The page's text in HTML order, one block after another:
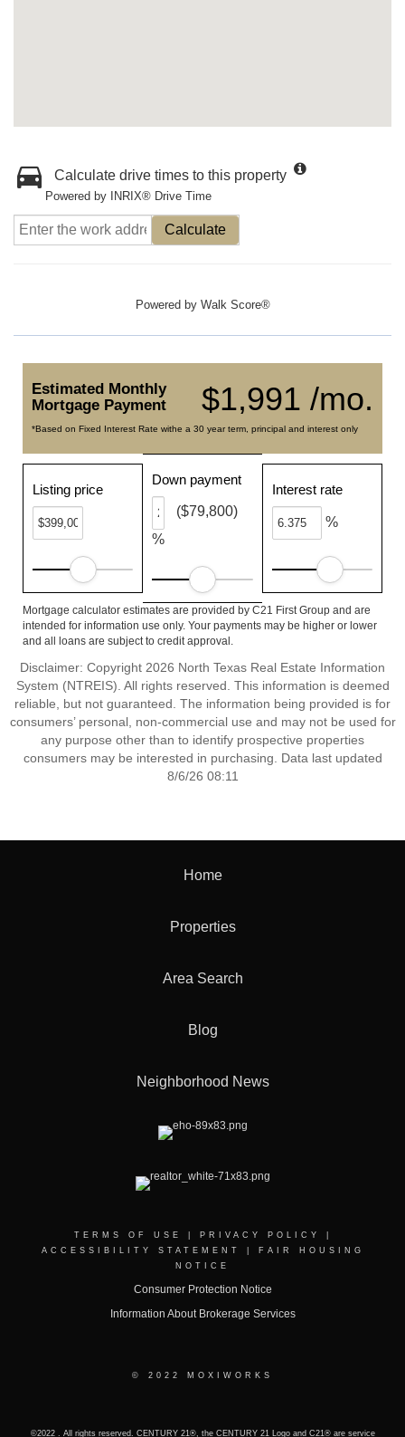
Calculate drive times to this property
Powered by INRIX® Drive Time
Calculate
Powered by Walk Score®
$1,991 /mo.
Estimated Monthly
Mortgage Payment
*Based on Fixed Interest Rate withe a 30 year term, principal and interest only
Listing price
Down payment
%
($79,800)
Interest rate
%
Mortgage calculator estimates are provided by C21 First Group and are
intended for information use only. Your payments may be higher or lower
and all loans are subject to credit approval.
Disclaimer: Copyright 2026 North Texas Real Estate Information
System (NTREIS). All rights reserved. This information is deemed
reliable, but not guaranteed. The information being provided is for
consumers’ personal, non-commercial use and may not be used for
any purpose other than to identify prospective properties
consumers may be interested in purchasing. Data last updated
8/6/26 08:11
Home
Properties
Area Search
Blog
Neighborhood News
TERMS OF USE PRIVACY POLICY
ACCESSIBILITY STATEMENT
FAIR HOUSING
NOTICE
Consumer Protection Notice
Information About Brokerage Services
© 2022 MOXIWORKS
©2022 . All rights reserved. CENTURY 21®, the CENTURY 21 Logo and C21® are service